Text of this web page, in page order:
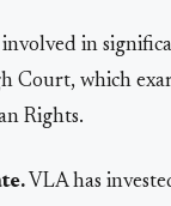
in
Court, which
Rights.
VLA has